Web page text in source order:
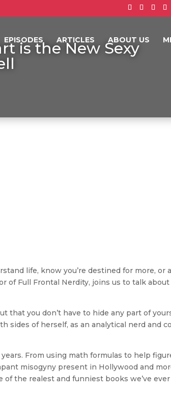
EPISODES ARTICLES ABOUT US
is the New Sexy
life, know you’re destined for more, or
of Full Frontal Nerdity, joins us to talk
that you don’t have to hide any part of
sides of herself, as an analytical nerd and
From using math formulas to help
misogyny present in Hollywood and
the realest and funniest books we’ve ever